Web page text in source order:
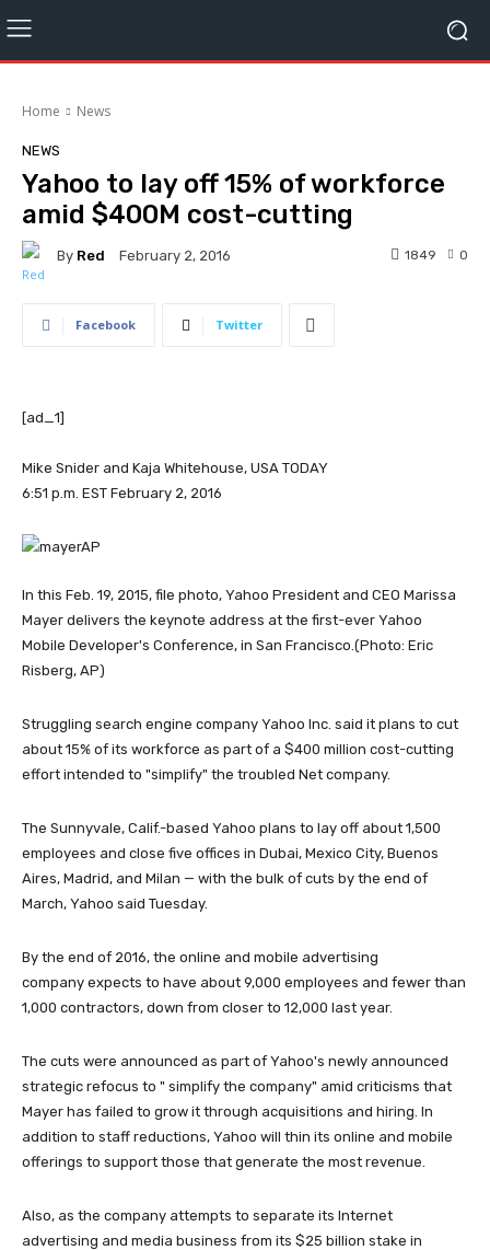
Home News
NEWS
Yahoo to lay off 15% of workforce
amid $400M cost-cutting
By Red February 2, 2016 0
1849
Facebook Twitter
[ad_1]
Mike Snider and Kaja Whitehouse, USA TODAY
6:51 p.m. EST February 2, 2016
In this Feb. 19, 2015, file photo, Yahoo President and CEO Marissa
Mayer delivers the keynote address at the first-ever Yahoo
Mobile Developer's Conference, in San Francisco.(Photo: Eric
Risberg, AP)
Struggling search engine company Yahoo Inc. said it plans to cut
about 15% of its workforce as part of a $400 million cost-cutting
effort intended to "simplify" the troubled Net company.
The Sunnyvale, Calif.-based Yahoo plans to lay off about 1,500
employees and close five offices in Dubai, Mexico City, Buenos
Aires, Madrid, and Milan — with the bulk of cuts by the end of
March, Yahoo said Tuesday.
By the end of 2016, the online and mobile advertising
company expects to have about 9,000 employees and fewer than
1,000 contractors, down from closer to 12,000 last year.
The cuts were announced as part of Yahoo's newly announced
strategic refocus to " simplify the company" amid criticisms that
Mayer has failed to grow it through acquisitions and hiring. In
addition to staff reductions, Yahoo will thin its online and mobile
offerings to support those that generate the most revenue.
Also, as the company attempts to separate its Internet
advertising and media business from its $25 billion stake in